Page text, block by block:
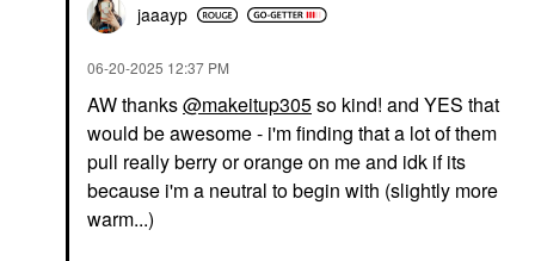
jaaayp
‎06-20-2025 12:37 PM
AW thanks@makeitup305so kind! and YES that
would be awesome - i'm finding that a lot of them
pull really berry or orange on me and idk if its
because i'm a neutral to begin with (slightly more
warm...)